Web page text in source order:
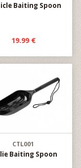
Baiting Spoon
19.99 €
CTL001
Baiting Spoon